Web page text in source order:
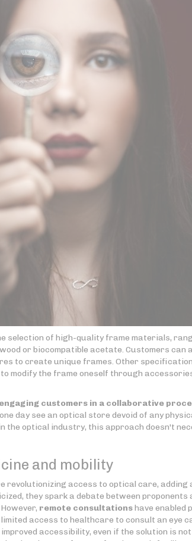
selection of high-quality frame materials,
or biocompatible acetate. Customers can
to create unique frames. Other
modify the frame oneself through
engaging customers in a collaborative
day see an optical store devoid of any
the optical industry, this approach doesn't
and mobility
revolutionizing access to optical care, adding
they spark a debate between proponents
remote consultationshave enabled
access to healthcare to consult an eye
accessibility, even if the solution is